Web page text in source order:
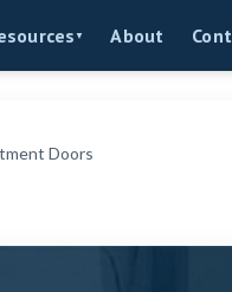
▼ About
Doors